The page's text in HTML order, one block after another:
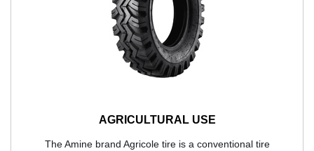
AGRICULTURAL USE
The Amine brand Agricole tire is a conventional tire